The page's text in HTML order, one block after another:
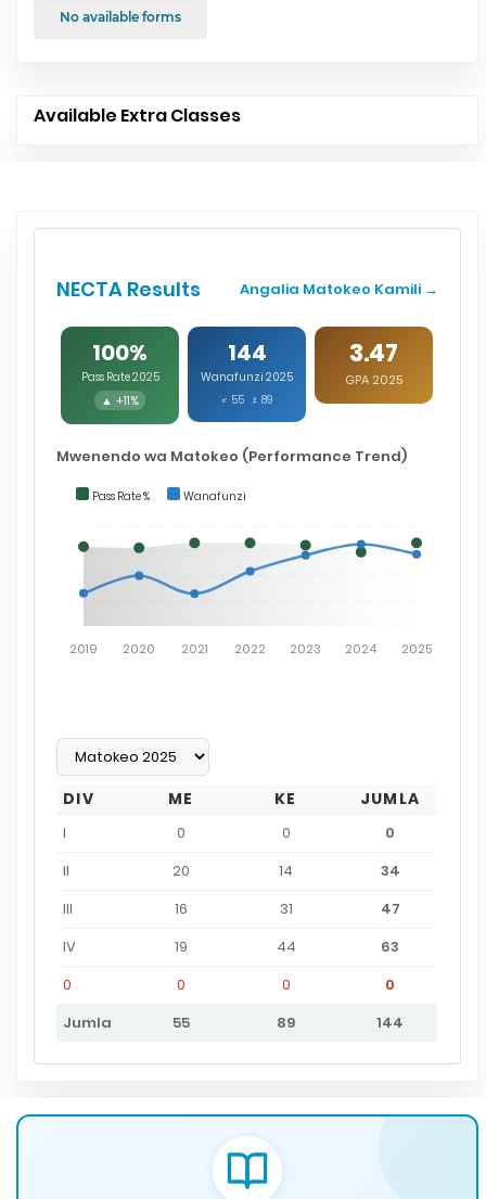
No available forms
Available Extra Classes
NECTA Results Angalia Matokeo Kamili →
100%
Pass Rate 2025
▲ +11%
144
Wanafunzi 2025
♂ 55 ♀ 89
3.47
GPA 2025
Mwenendo wa Matokeo (Performance Trend)
Pass Rate % Wanafunzi
2019 2020 2021 2022 2023 2024 2025
DIV ME KE JUMLA
I 0 0
0
II
20 14
34
III
16 31
47
IV
19 44
63
0
0 0
0
Jumla
55 89 144